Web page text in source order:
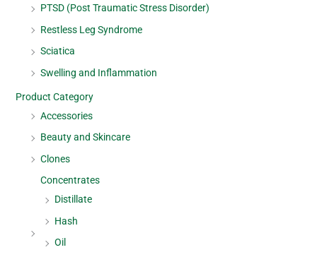
PTSD (Post Traumatic Stress Disorder)
Restless Leg Syndrome
Sciatica
Swelling and Inflammation
Product Category
Accessories
Beauty and Skincare
Clones
Concentrates
Distillate
Hash
Oil